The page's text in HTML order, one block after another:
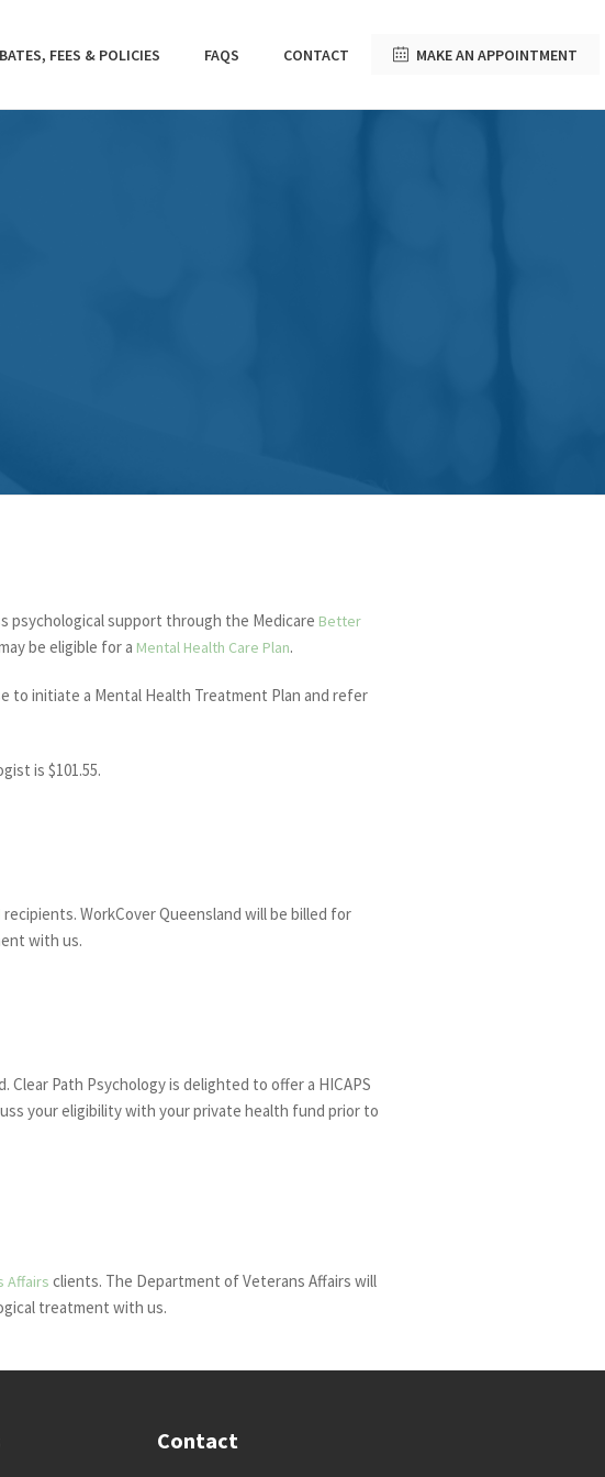
FEES & POLICIES FAQS CONTACT MAKE AN APPOINTMENT
psychological support through the Medicare Better
be eligible for a Mental Health Care Plan.
to initiate a Mental Health Treatment Plan and refer
is $101.55.
recipients. WorkCover Queensland will be billed for
with us.
Path Psychology is delighted to offer a HICAPS
your eligibility with your private health fund prior to
Affairs clients. The Department of Veterans Affairs will
treatment with us.
Contact